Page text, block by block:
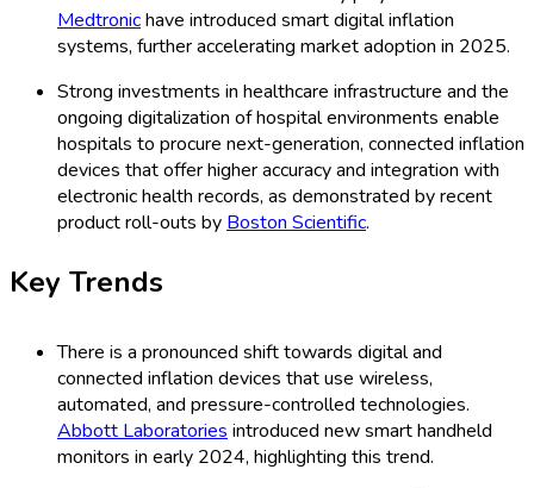
Medtronichave introduced smart digital inflation
systems, further accelerating market adoption in 2025.
Strong investments in healthcare infrastructure and the
ongoing digitalization of hospital environments enable
hospitals to procure next-generation, connected inflation
devices that offer higher accuracy and integration with
electronic health records, as demonstrated by recent
product roll-outs byBoston Scientific.
Key Trends
There is a pronounced shift towards digital and
connected inflation devices that use wireless,
automated, and pressure-controlled technologies.
Abbott Laboratoriesintroduced new smart handheld
monitors in early 2024, highlighting this trend.